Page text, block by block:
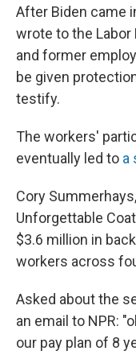
After Biden came
wrote to the
and former
be given
testify.
The workers'
eventually led to a
Cory
Unforgettable
$3.6 million in
workers across
Asked about the
an email to NPR:
our pay plan of 8